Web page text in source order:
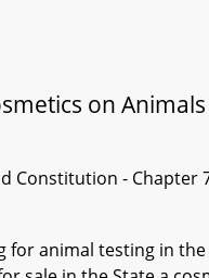
on Animals
Constitution - Chapter
animal testing in